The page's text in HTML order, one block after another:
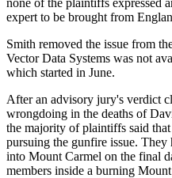
expert to be brought from
Smith removed the issue from
Vector Data Systems was not
which started in June.
After an advisory jury's verdict
wrongdoing in the deaths of
the majority of plaintiffs said
pursuing the gunfire issue.
into Mount Carmel on the final
members inside a burning